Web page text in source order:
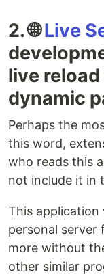
2. 🌐Live
live
dynamic
Perhaps the
this word,
who reads this
not include it in
This application
personal server
more without
other similar